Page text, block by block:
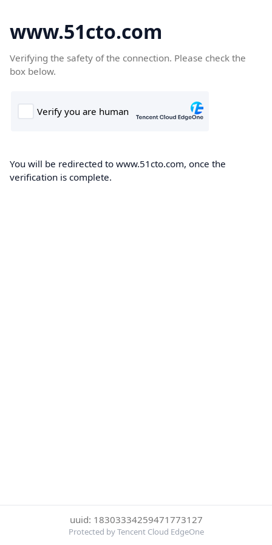
www.51cto.com
Verifying the safety of the connection. Please check the
box below.
You will be redirected to www.51cto.com, once the
verification is complete.
uuid: 18303334259471773127
Protected by Tencent Cloud EdgeOne